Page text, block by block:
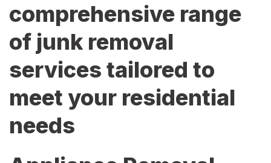
comprehensive range
of junk removal
services tailored to
meet your residential
needs